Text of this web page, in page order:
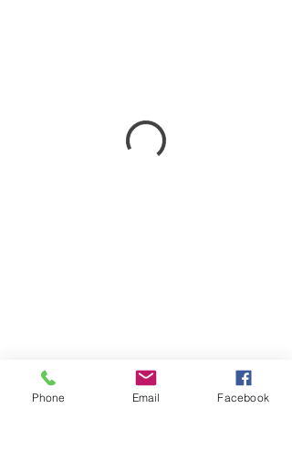
Phone Email Facebook